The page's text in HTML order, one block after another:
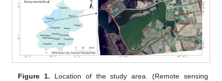
Figure 1. Location of the study area. (Remote sensing